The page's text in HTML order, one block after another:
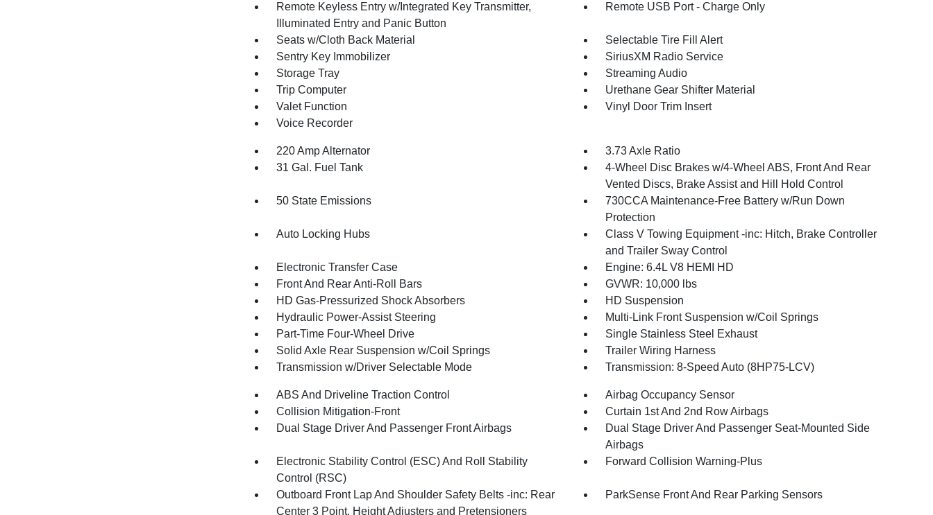
Remote Keyless Entry w/Integrated Key Transmitter,
Illuminated Entry and Panic Button
Remote USB Port - Charge Only
Seats w/Cloth Back Material
Selectable Tire Fill Alert
Sentry Key Immobilizer
SiriusXM Radio Service
Storage Tray
Streaming Audio
Trip Computer
Urethane Gear Shifter Material
Valet Function
Vinyl Door Trim Insert
Voice Recorder
220 Amp Alternator
3.73 Axle Ratio
31 Gal. Fuel Tank
4-Wheel Disc Brakes w/4-Wheel ABS, Front And Rear
Vented Discs, Brake Assist and Hill Hold Control
50 State Emissions
730CCA Maintenance-Free Battery w/Run Down
Protection
Auto Locking Hubs
Class V Towing Equipment -inc: Hitch, Brake Controller
and Trailer Sway Control
Electronic Transfer Case
Engine: 6.4L V8 HEMI HD
Front And Rear Anti-Roll Bars
GVWR: 10,000 lbs
HD Gas-Pressurized Shock Absorbers
HD Suspension
Hydraulic Power-Assist Steering
Multi-Link Front Suspension w/Coil Springs
Part-Time Four-Wheel Drive
Single Stainless Steel Exhaust
Solid Axle Rear Suspension w/Coil Springs
Trailer Wiring Harness
Transmission w/Driver Selectable Mode
Transmission: 8-Speed Auto (8HP75-LCV)
ABS And Driveline Traction Control
Airbag Occupancy Sensor
Collision Mitigation-Front
Curtain 1st And 2nd Row Airbags
Dual Stage Driver And Passenger Front Airbags
Dual Stage Driver And Passenger Seat-Mounted Side
Airbags
Electronic Stability Control (ESC) And Roll Stability
Control (RSC)
Forward Collision Warning-Plus
Outboard Front Lap And Shoulder Safety Belts -inc: Rear
Center 3 Point, Height Adjusters and Pretensioners
ParkSense Front And Rear Parking Sensors